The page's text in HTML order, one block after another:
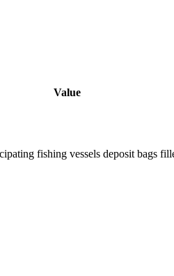
Value
fishing vessels deposit bags